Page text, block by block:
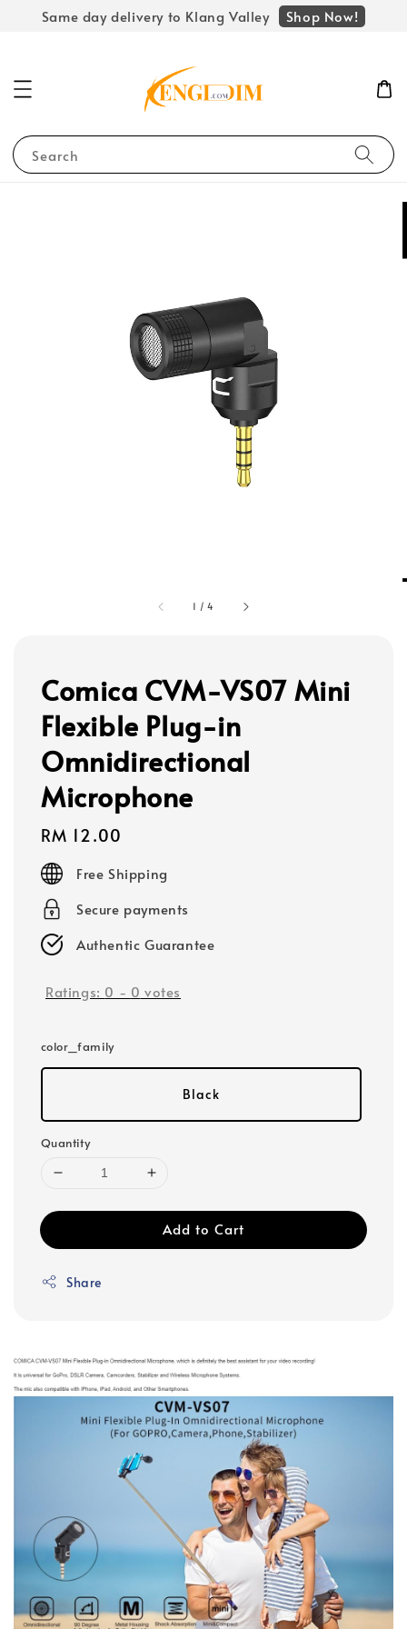
Same day delivery to Klang Valley Shop Now!
Search
1 /4
Comica CVM-VS07 Mini
Flexible Plug-in
Omnidirectional
Microphone
Regular
price
RM 12.00
Free Shipping
Secure payments
Authentic Guarantee
Ratings: 0 - 0 votes
color_family
Black
Quantity
Add to Cart
Share